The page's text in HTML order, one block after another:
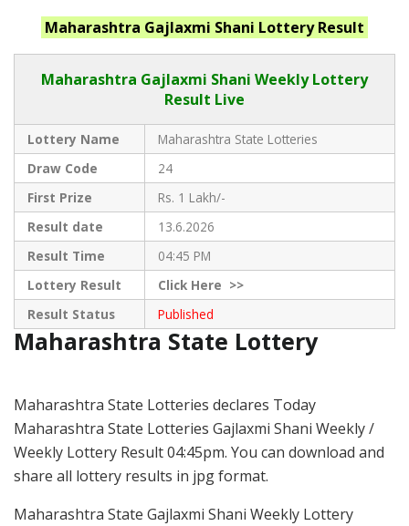
Maharashtra Gajlaxmi Shani Lottery Result
Maharashtra Gajlaxmi Shani Weekly Lottery
Result Live
Lottery Name
Maharashtra State Lotteries
Draw Code
24
First Prize
Rs. 1 Lakh/-
Result date
13.6.2026
Result Time
04:45 PM
Lottery Result
ClickHere >>
Result Status
Published
Maharashtra State Lottery
Maharashtra State Lotteries declares Today
Maharashtra State Lotteries Gajlaxmi Shani Weekly /
Weekly Lottery Result 04:45pm. You can download and
share all lottery results in jpg format.
Maharashtra State Gajlaxmi Shani Weekly Lottery